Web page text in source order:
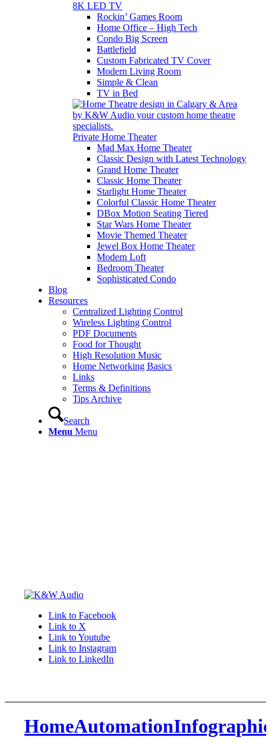
8K LED TV
Rockin’ Games Room
Home Office – High Tech
Condo Big Screen
Battlefield
Custom Fabricated TV Cover
Modern Living Room
Simple & Clean
TV in Bed
Private Home Theater
Mad Max Home Theater
Classic Design with Latest Technology
Grand Home Theater
Classic Home Theater
Starlight Home Theater
Colorful Classic Home Theater
DBox Motion Seating Tiered
Star Wars Home Theater
Movie Themed Theater
Jewel Box Home Theater
Modern Loft
Bedroom Theater
Sophisticated Condo
Blog
Resources
Centralized Lighting Control
Wireless Lighting Control
PDF Documents
Food for Thought
High Resolution Music
Home Networking Basics
Links
Terms & Definitions
Tips Archive
Search
Menu Menu
Link to Facebook
Link to X
Link to Youtube
Link to Instagram
Link to LinkedIn